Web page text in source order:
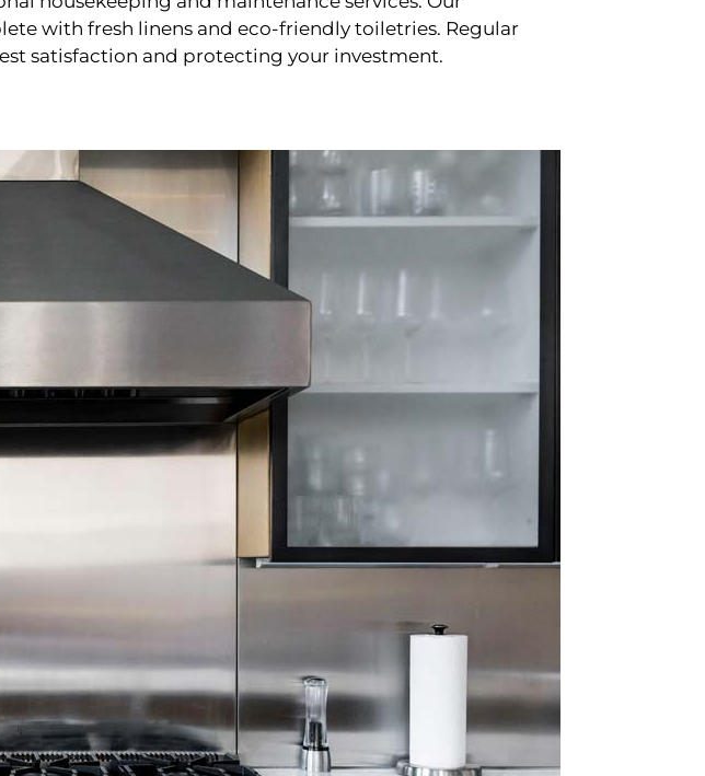
with fresh linens and eco-friendly toiletries. Regular
satisfaction and protecting your investment.